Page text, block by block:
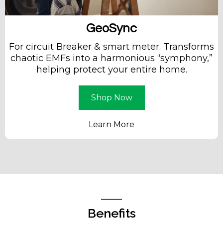
GeoSync
For circuit Breaker & smart meter. Transforms
chaotic EMFs into a harmonious “symphony,”
helping protect your entire home.
Shop Now
Learn More
Benefits